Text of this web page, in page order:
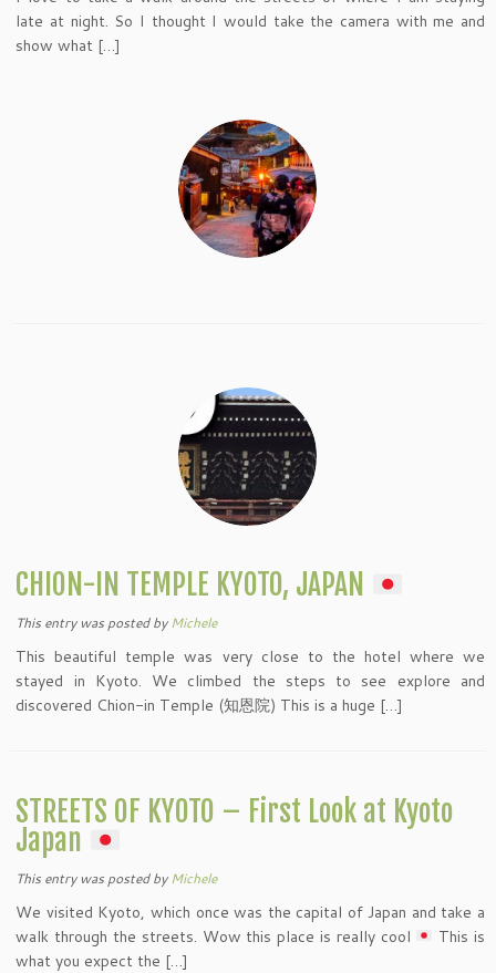
late at night. So I thought I would take the camera with me and
show what […]
CHION-IN TEMPLE KYOTO, JAPAN
This entry was postedbyMichele
This beautiful temple was very close to the hotel where we
stayed in Kyoto. We climbed the steps to see explore and
discovered Chion-in Temple (知恩院) This is a huge […]
STREETS OF KYOTO – First Look at Kyoto
Japan
This entry was postedbyMichele
We visited Kyoto, which once was the capital of Japan and take a
walk through the streets. Wow this place is really cool
This is
what you expect the […]